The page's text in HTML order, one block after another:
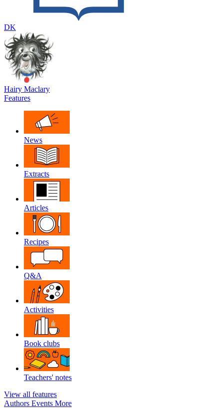
DK
Hairy Maclary
Features
News
Extracts
Articles
Recipes
Q&A
Activities
Book clubs
Teachers' notes
View all features
Authors Events More